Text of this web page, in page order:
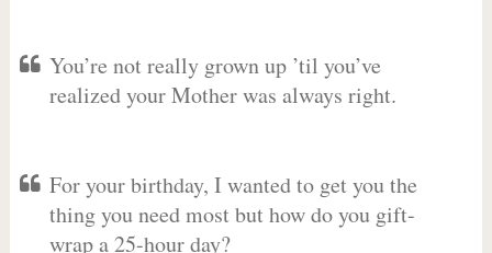
You’re not really grown up ’til you’ve
realized your Mother was always right.
For your birthday, I wanted to get you the
thing you need most but how do you gift-
wrap a 25-hour day?